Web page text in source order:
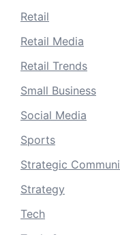
Retail
Retail Media
Retail Trends
Small Business
Social Media
Sports
Strategic
Strategy
Tech